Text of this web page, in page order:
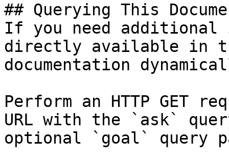
## Querying This
If you need
directly available in
documentation
Perform an HTTP GET
URL with the `ask`
optional `goal` query